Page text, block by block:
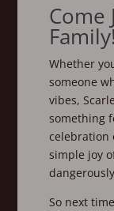
Come
Family!
Whether
someone
vibes,
something
celebration
simple joy
So next